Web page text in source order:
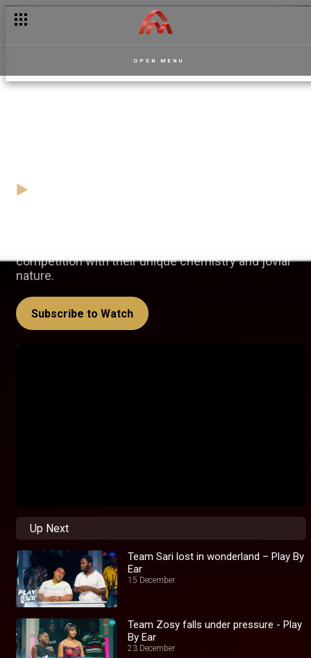
OPEN MENU
competition with their unique chemistry and jovial
nature.
Subscribe to Watch
Up Next
Team Sari lost in wonderland – Play By
Ear
15 December
Team Zosy falls under pressure - Play
By Ear
23 December
Antwi and Fremah: To ship or not to ship? – Masaase